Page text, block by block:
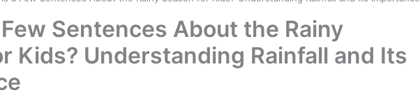
Sentences About the Rainy
Kids? Understanding Rainfall and Its